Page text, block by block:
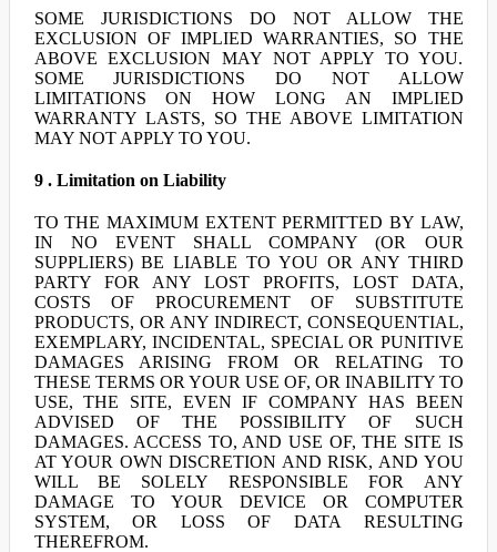
SOME JURISDICTIONS DO NOT ALLOW THE
EXCLUSION OF IMPLIED WARRANTIES, SO THE
ABOVE EXCLUSION MAY NOT APPLY TO YOU.
SOME JURISDICTIONS DO NOT ALLOW
LIMITATIONS ON HOW LONG AN IMPLIED
WARRANTY LASTS, SO THE ABOVE LIMITATION
MAY NOT APPLY TO YOU.
9 . Limitation on Liability
TO THE MAXIMUM EXTENT PERMITTED BY LAW,
IN NO EVENT SHALL COMPANY (OR OUR
SUPPLIERS) BE LIABLE TO YOU OR ANY THIRD
PARTY FOR ANY LOST PROFITS, LOST DATA,
COSTS OF PROCUREMENT OF SUBSTITUTE
PRODUCTS, OR ANY INDIRECT, CONSEQUENTIAL,
EXEMPLARY, INCIDENTAL, SPECIAL OR PUNITIVE
DAMAGES ARISING FROM OR RELATING TO
THESE TERMS OR YOUR USE OF, OR INABILITY TO
USE, THE SITE, EVEN IF COMPANY HAS BEEN
ADVISED OF THE POSSIBILITY OF SUCH
DAMAGES. ACCESS TO, AND USE OF, THE SITE IS
AT YOUR OWN DISCRETION AND RISK, AND YOU
WILL BE SOLELY RESPONSIBLE FOR ANY
DAMAGE TO YOUR DEVICE OR COMPUTER
SYSTEM, OR LOSS OF DATA RESULTING
THEREFROM.